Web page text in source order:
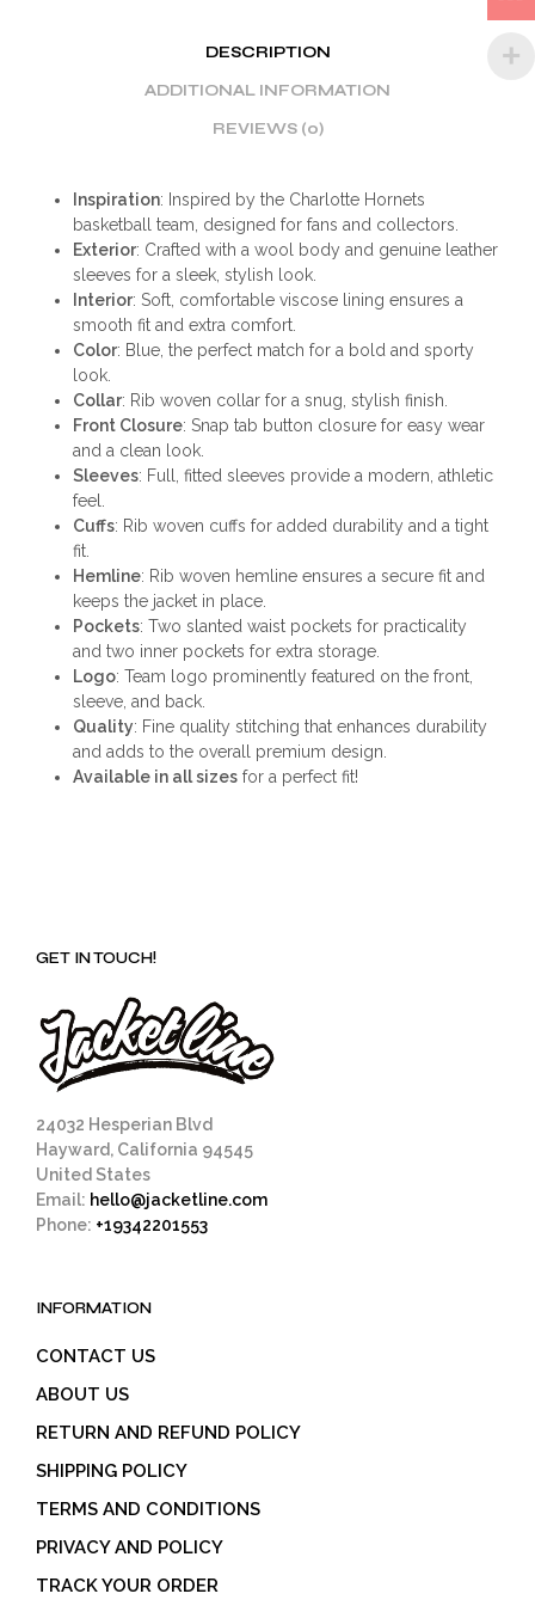
DESCRIPTION
ADDITIONAL INFORMATION
REVIEWS (0)
Inspiration: Inspired by the Charlotte Hornets
basketball team, designed for fans and collectors.
Exterior: Crafted with a wool body and genuine leather
sleeves for a sleek, stylish look.
Interior: Soft, comfortable viscose lining ensures a
smooth fit and extra comfort.
Color: Blue, the perfect match for a bold and sporty
look.
Collar: Rib woven collar for a snug, stylish finish.
Front Closure: Snap tab button closure for easy wear
and a clean look.
Sleeves: Full, fitted sleeves provide a modern, athletic
feel.
Cuffs: Rib woven cuffs for added durability and a tight
fit.
Hemline: Rib woven hemline ensures a secure fit and
keeps the jacket in place.
Pockets: Two slanted waist pockets for practicality
and two inner pockets for extra storage.
Logo: Team logo prominently featured on the front,
sleeve, and back.
Quality: Fine quality stitching that enhances durability
and adds to the overall premium design.
Available in all sizesfor a perfect fit!
GET IN TOUCH!
24032 Hesperian Blvd
Hayward, California 94545
United States
Email: hello@jacketline.com
Phone: +19342201553
INFORMATION
CONTACT US
ABOUT US
RETURN AND REFUND POLICY
SHIPPING POLICY
TERMS AND CONDITIONS
PRIVACY AND POLICY
TRACK YOUR ORDER